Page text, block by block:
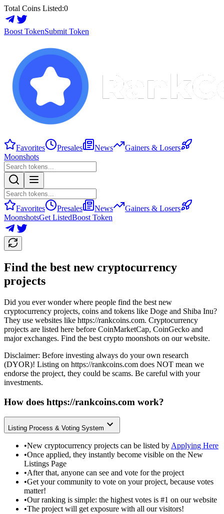
Total Coins Listed:0
Boost TokenSubmit Token
Favorites Presales News
Gainers & Losers
Moonshots
Favorites Presales News
Gainers & Losers
MoonshotsGet ListedBoost Token
Find the best new cryptocurrency
projects
Did you ever wonder where people find the best new
cryptocurrency projects, coins and tokens like Doge and Shiba Inu?
They use websites like https://rankcoins.com. Cryptocurrency
projects are listed here before CoinMarketCap, CoinGecko and
major exchanges. Find the best crypto moonshots on our website.
Disclaimer: Before investing always do your own research
(DYOR)! Listing on https://rankcoins.com does NOT mean we
endorse the project, they could be scams. Be careful with your
investments.
How does https://rankcoins.com work?
Listing Process & Voting System
•New cryptocurrency projects can be listed by Applying Here
•Once applied, they instantly become visible on the New
Listings Page
•After that, anyone can see and vote for the project
•Get your community to vote on your project, because votes
matter!
•Our ranking is simple: the highest votes is #1 on our website
•The project will get exposure with all our visitors!